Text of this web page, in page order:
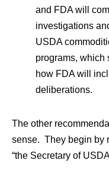
and FDA will
investigations
USDA
programs, which
how FDA will
deliberations.
The other
sense. They begin by
“the Secretary of